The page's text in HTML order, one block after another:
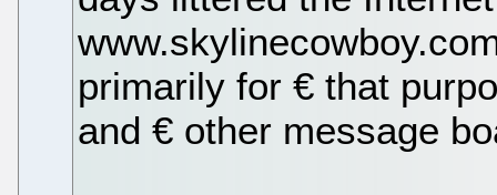
primarily for € that
and € other message